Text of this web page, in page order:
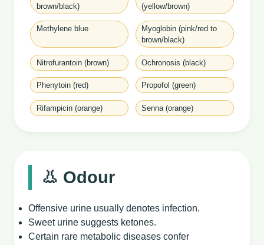
brown/black)
(yellow/brown)
Methylene blue
Myoglobin (pink/red to
brown/black)
Nitrofurantoin (brown) Ochronosis (black)
Phenytoin (red) Propofol (green)
Rifampicin (orange) Senna (orange)
👃 Odour
Offensive urine usually denotes infection.
Sweet urine suggests ketones.
Certain rare metabolic diseases confer